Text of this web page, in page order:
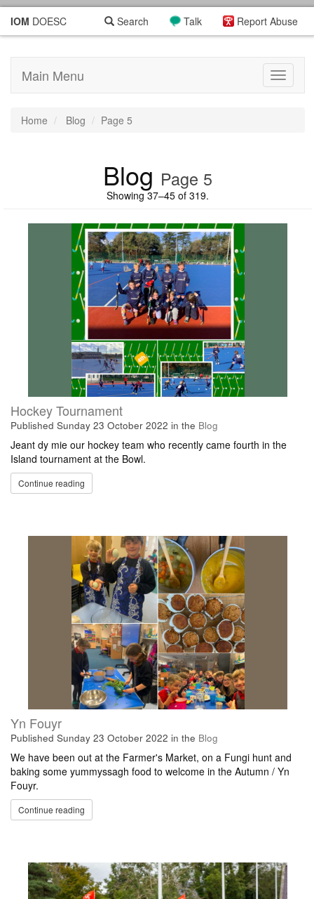
IOM DOESC Report Abuse
Talk
Search
Toggle
Main Menu
Home Blog Page 5
Blog Page 5
Showing 37–45 of 319.
Hockey Tournament
Published Sunday 23 October 2022 in the Blog
Jeant dy mie our hockey team who recently came fourth in the
Island tournament at the Bowl.
Continue reading
Yn Fouyr
Published Sunday 23 October 2022 in the Blog
We have been out at the Farmer's Market, on a Fungi hunt and
baking some yummyssagh food to welcome in the Autumn / Yn
Fouyr.
Continue reading